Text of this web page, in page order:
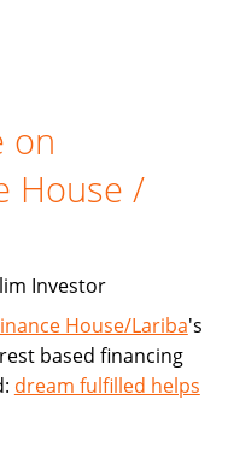
on
House /
Investor
House/Lariba's
based financing
dream fulfilled helps